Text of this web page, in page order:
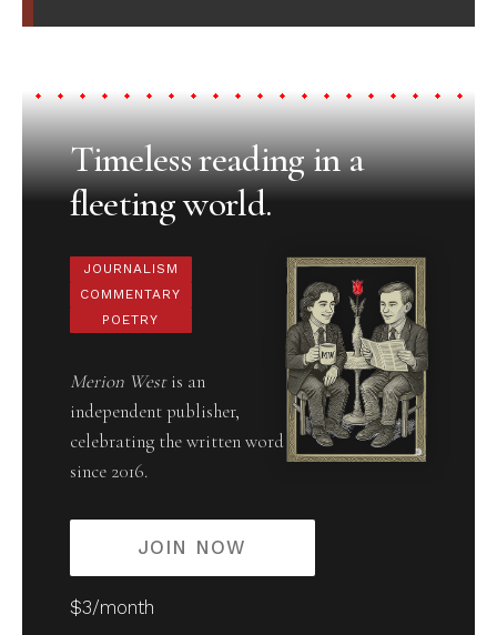
Timeless reading in a
fleeting world.
JOURNALISM
COMMENTARY
POETRY
Merion Westis an
independent publisher,
celebrating the written word
since 2016.
JOIN NOW
$3/month